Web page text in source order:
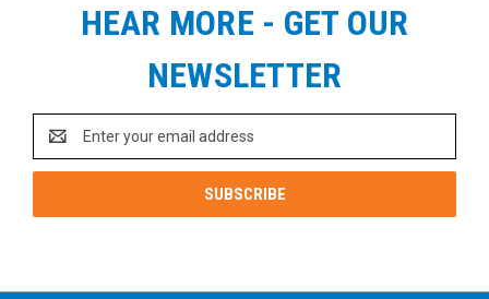
HEAR MORE - GET OUR
NEWSLETTER
Address